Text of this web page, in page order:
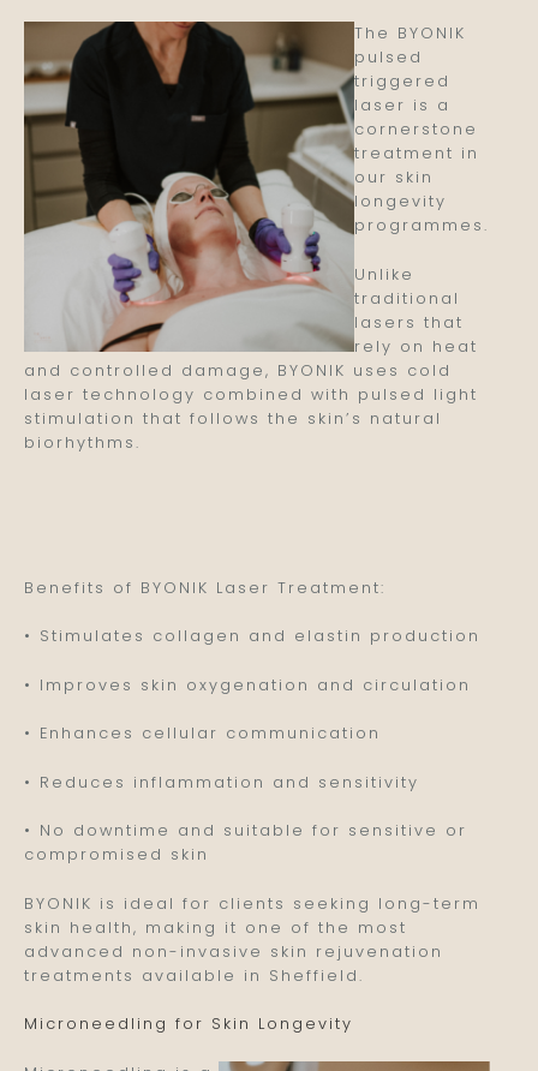
The BYONIK
pulsed
triggered
laser is a
cornerstone
treatment in
our skin
longevity
programmes.
Unlike
traditional
lasers that
rely on heat
and controlled damage, BYONIK uses cold
laser technology combined with pulsed light
stimulation that follows the skin’s natural
biorhythms.
Benefits of BYONIK Laser Treatment:
• Stimulates collagen and elastin production
• Improves skin oxygenation and circulation
• Enhances cellular communication
• Reduces inflammation and sensitivity
• No downtime and suitable for sensitive or
compromised skin
BYONIK is ideal for clients seeking long-term
skin health, making it one of the most
advanced non-invasive skin rejuvenation
treatments available in Sheffield.
Microneedling for Skin Longevity